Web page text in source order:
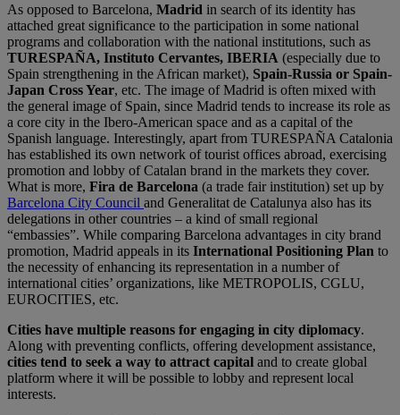
As opposed to Barcelona, Madrid in search of its identity has
attached great significance to the participation in some national
programs and collaboration with the national institutions, such as
TURESPAÑA, Instituto Cervantes, IBERIA (especially due to
Spain strengthening in the African market), Spain-Russia or Spain-
Japan Cross Year, etc. The image of Madrid is often mixed with
the general image of Spain, since Madrid tends to increase its role as
a core city in the Ibero-American space and as a capital of the
Spanish language. Interestingly, apart from TURESPAÑA Catalonia
has established its own network of tourist offices abroad, exercising
promotion and lobby of Catalan brand in the markets they cover.
What is more, Fira de Barcelona (a trade fair institution) set up by
Barcelona City Council and Generalitat de Catalunya also has its
delegations in other countries – a kind of small regional
“embassies”. While comparing Barcelona advantages in city brand
promotion, Madrid appeals in its International Positioning Plan to
the necessity of enhancing its representation in a number of
international cities’ organizations, like METROPOLIS, CGLU,
EUROCITIES, etc.
Cities have multiple reasons for engaging in city diplomacy.
Along with preventing conflicts, offering development assistance,
cities tend to seek a way to attract capital and to create global
platform where it will be possible to lobby and represent local
interests.